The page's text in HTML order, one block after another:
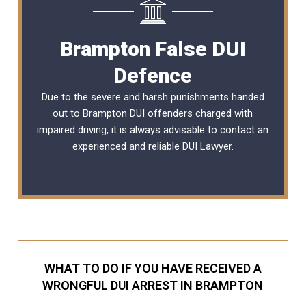
Brampton False DUI
Defence
Due to the severe and harsh punishments handed
out to Brampton DUI offenders charged with
impaired driving, it is always advisable to contact an
experienced and reliable DUI Lawyer.
WHAT TO DO IF YOU HAVE RECEIVED A
WRONGFUL DUI ARREST IN BRAMPTON